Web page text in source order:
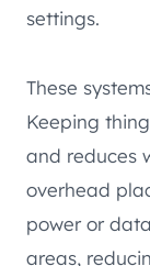
settings.
These
Keeping
and reduces
overhead
power or
areas,